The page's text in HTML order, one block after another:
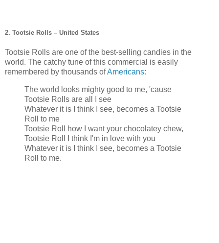
2. Tootsie Rolls – United States
Tootsie Rolls are one of the best-selling candies in the
world. The catchy tune of this commercial is easily
remembered by thousands ofAmericans:
The world looks mighty good to me, 'cause
Tootsie Rolls are all I see
Whatever it is I think I see, becomes a Tootsie
Roll to me
Tootsie Roll how I want your chocolatey chew,
Tootsie Roll I think I'm in love with you
Whatever it is I think I see, becomes a Tootsie
Roll to me.